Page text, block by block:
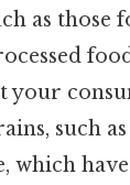
as those
your
such
which